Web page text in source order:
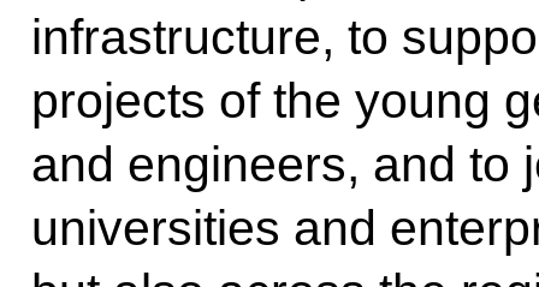
infrastructure, to
projects of the young
and engineers, and to
universities and